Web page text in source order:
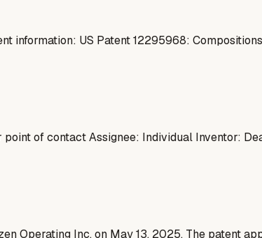
information: US Patent 12295968:
of contact Assignee: Individual Inventor:
Operating Inc. on May 13, 2025. The patent